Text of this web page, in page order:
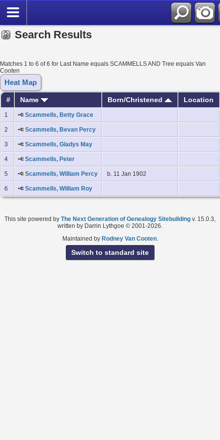
Search Results
Matches 1 to 6 of 6 for Last Name equals SCAMMELLS AND Tree equals Van
Cooten
Heat Map
# Name Born/Christened Location
1 Scammells, Betty Grace
2 Scammells, Bevan Percy
3 Scammells, Gladys May
4 Scammells, Peter
5 Scammells, William Percy b. 11 Jan 1902
6 Scammells, William Roy
This site powered by The Next Generation of Genealogy Sitebuilding v. 15.0.3,
written by Darrin Lythgoe © 2001-2026.
Maintained by Rodney Van Cooten.
Switch to standard site